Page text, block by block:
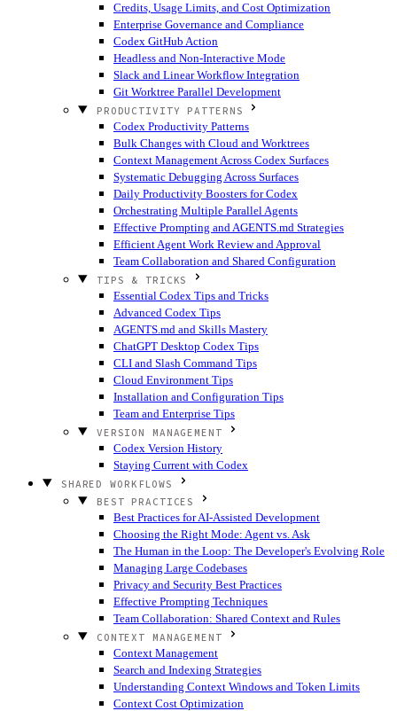
Credits, Usage Limits, and Cost Optimization
Enterprise Governance and Compliance
Codex GitHub Action
Headless and Non-Interactive Mode
Slack and Linear Workflow Integration
Git Worktree Parallel Development
PRODUCTIVITY PATTERNS
Codex Productivity Patterns
Bulk Changes with Cloud and Worktrees
Context Management Across Codex Surfaces
Systematic Debugging Across Surfaces
Daily Productivity Boosters for Codex
Orchestrating Multiple Parallel Agents
Effective Prompting and AGENTS.md Strategies
Efficient Agent Work Review and Approval
Team Collaboration and Shared Configuration
TIPS & TRICKS
Essential Codex Tips and Tricks
Advanced Codex Tips
AGENTS.md and Skills Mastery
ChatGPT Desktop Codex Tips
CLI and Slash Command Tips
Cloud Environment Tips
Installation and Configuration Tips
Team and Enterprise Tips
VERSION MANAGEMENT
Codex Version History
Staying Current with Codex
SHARED WORKFLOWS
BEST PRACTICES
Best Practices for AI-Assisted Development
Choosing the Right Mode: Agent vs. Ask
The Human in the Loop: The Developer's Evolving Role
Managing Large Codebases
Privacy and Security Best Practices
Effective Prompting Techniques
Team Collaboration: Shared Context and Rules
CONTEXT MANAGEMENT
Context Management
Search and Indexing Strategies
Understanding Context Windows and Token Limits
Context Cost Optimization